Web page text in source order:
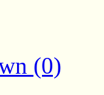
(0)